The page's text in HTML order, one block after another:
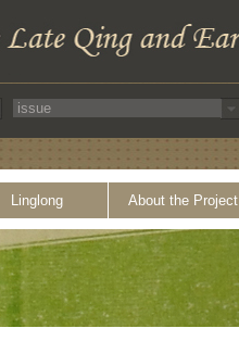
Linglong About the Project